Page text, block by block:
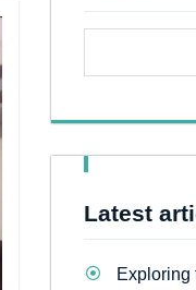
Latest
Exploring